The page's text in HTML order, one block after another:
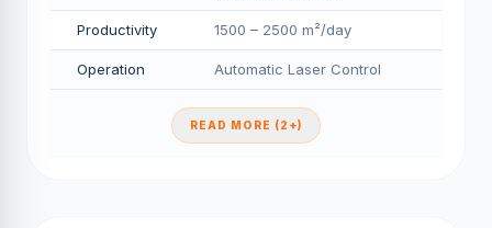
Productivity 1500 – 2500 m²/day
Operation Automatic Laser Control
READ MORE (2+)